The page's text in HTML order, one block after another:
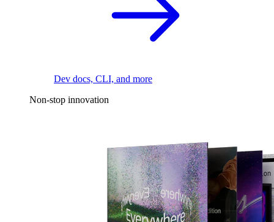
Dev docs, CLI, and more
Non-stop innovation